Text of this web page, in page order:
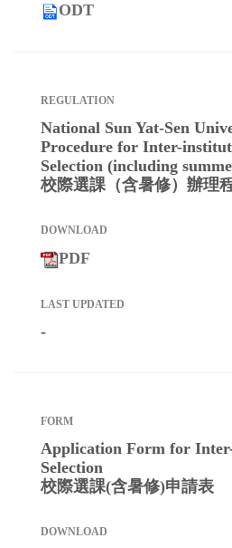
ODT
National Sun Yat-Sen
Procedure for Inter-
Selection (including
校際選課（含暑修）辦理
PDF
-
Application Form for
Selection
校際選課(含暑修)申請表